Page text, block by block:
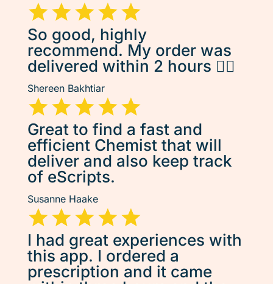
So good, highly
recommend. My order was
delivered within 2 hours 👌🏽
Shereen Bakhtiar
Great to find a fast and
efficient Chemist that will
deliver and also keep track
of eScripts.
Susanne Haake
I had great experiences with
this app. I ordered a
prescription and it came